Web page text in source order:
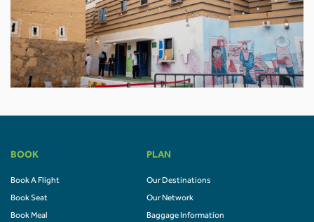
BOOK
Book A Flight
Book Seat
Book Meal
PLAN
Our Destinations
Our Network
Baggage Information